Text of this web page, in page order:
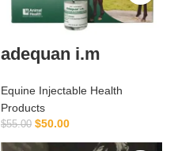
adequan i.m
Equine Injectable Health
Products
$55.00 $50.00